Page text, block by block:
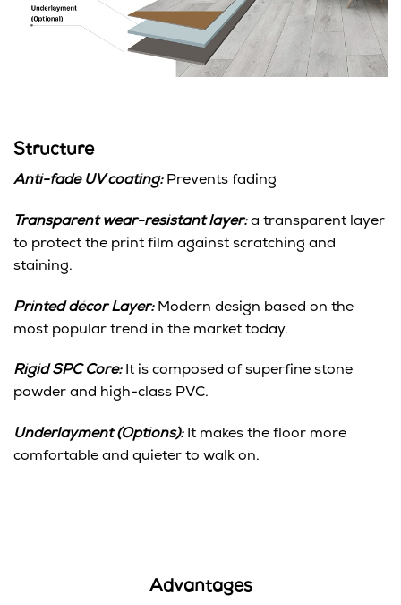
Structure
Anti-fade UV coating:Prevents fading
Transparent wear-resistant layer:a transparent layer
to protect the print film against scratching and
staining.
Printed décor Layer:Modern design based on the
most popular trend in the market today.
Rigid SPC Core:It is composed of superfine stone
powder and high-class PVC.
Underlayment (Options):It makes the floor more
comfortable and quieter to walk on.
Advantages